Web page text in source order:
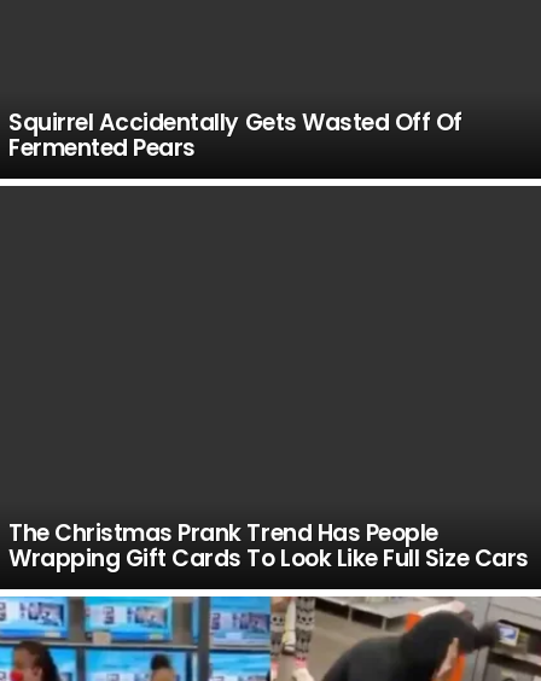
Squirrel Accidentally Gets Wasted Off Of
Fermented Pears
The Christmas Prank Trend Has People
Wrapping Gift Cards To Look Like Full Size Cars